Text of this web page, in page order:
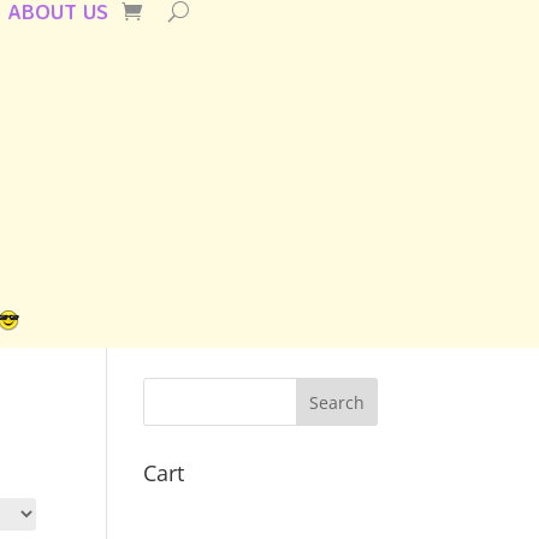
ABOUT US
Cart